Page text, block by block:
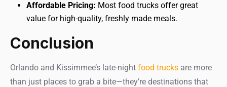
Affordable Pricing: Most food trucks offer great
value for high-quality, freshly made meals.
Conclusion
Orlando and Kissimmee’s late-night food trucks are more
than just places to grab a bite—they’re destinations that